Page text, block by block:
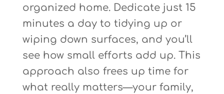
organized home. Dedicate just 15
minutes a day to tidying up or
wiping down surfaces, and you’ll
see how small efforts add up. This
approach also frees up time for
what really matters—your family,